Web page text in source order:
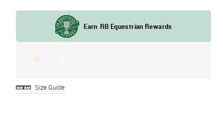
Size Guide